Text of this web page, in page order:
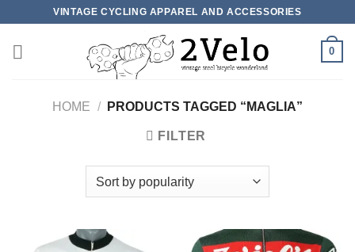
content
VINTAGE CYCLING APPAREL AND ACCESSORIES
0
HOME / PRODUCTS TAGGED “MAGLIA”
FILTER